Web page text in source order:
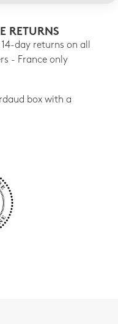
RETURNS
14-day returns on all
- France only
box with a